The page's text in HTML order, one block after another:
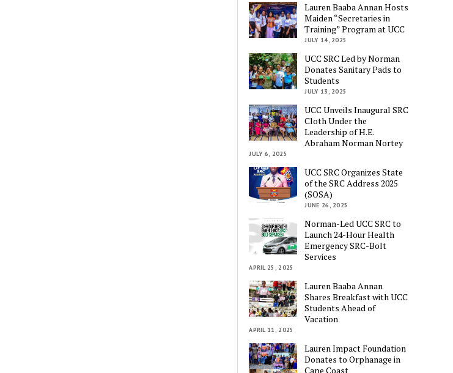
Lauren Baaba Annan Hosts
Maiden “Secretaries in
Training” Program at UCC
JULY 14, 2025
UCC SRC Led by Norman
Donates Sanitary Pads to
Students
JULY 13, 2025
UCC Unveils Inaugural SRC
Cloth Under the
Leadership of H.E.
Abraham Norman Nortey
JULY 6, 2025
UCC SRC Organizes State
of the SRC Address 2025
(SOSA)
JUNE 26, 2025
Norman-Led UCC SRC to
Launch 24-Hour Health
Emergency SRC-Bolt
Services
APRIL 25, 2025
Lauren Baaba Annan
Shares Breakfast with UCC
Students Ahead of
Vacation
APRIL 11, 2025
Lauren Impact Foundation
Donates to Orphanage in
Cape Coast